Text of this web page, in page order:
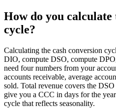
How do you calculate
cycle?
Calculating the cash conversion
DIO, compute DSO, compute
need four numbers from your
accounts receivable, average
sold. Total revenue covers the
give you a CCC in days for the
cycle that reflects seasonality.